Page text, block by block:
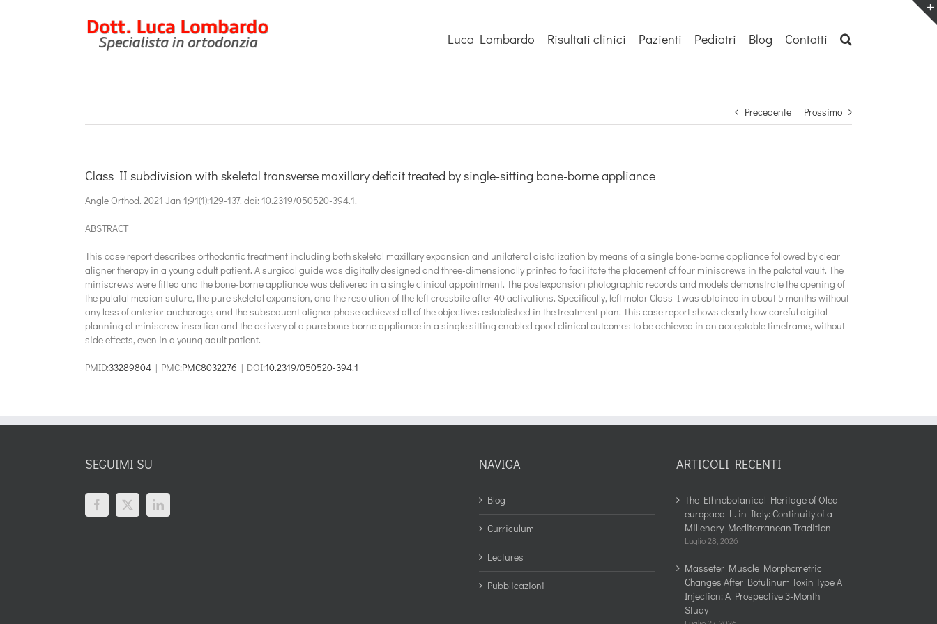
Luca Lombardo Risultati clinici Pazienti Pediatri Blog Contatti
Precedente Prossimo
Class II subdivision with skeletal transverse maxillary deficit treated by single-sitting bone-borne appliance
Angle Orthod. 2021 Jan 1;91(1):129-137. doi: 10.2319/050520-394.1.
ABSTRACT
This case report describes orthodontic treatment including both skeletal maxillary expansion and unilateral distalization by means of a single bone-borne appliance followed by clear
aligner therapy in a young adult patient. A surgical guide was digitally designed and three-dimensionally printed to facilitate the placement of four miniscrews in the palatal vault. The
miniscrews were fitted and the bone-borne appliance was delivered in a single clinical appointment. The postexpansion photographic records and models demonstrate the opening of
the palatal median suture, the pure skeletal expansion, and the resolution of the left crossbite after 40 activations. Specifically, left molar Class I was obtained in about 5 months without
any loss of anterior anchorage, and the subsequent aligner phase achieved all of the objectives established in the treatment plan. This case report shows clearly how careful digital
planning of miniscrew insertion and the delivery of a pure bone-borne appliance in a single sitting enabled good clinical outcomes to be achieved in an acceptable timeframe, without
side effects, even in a young adult patient.
PMID:33289804 | PMC:PMC8032276 | DOI:10.2319/050520-394.1
SEGUIMI SU NAVIGA
Blog
Curriculum
Lectures
Pubblicazioni
ARTICOLI RECENTI
The Ethnobotanical Heritage of Olea
europaea L. in Italy: Continuity of a
Millenary Mediterranean Tradition
Luglio 28, 2026
Masseter Muscle Morphometric
Changes After Botulinum Toxin Type A
Injection: A Prospective 3-Month
Study